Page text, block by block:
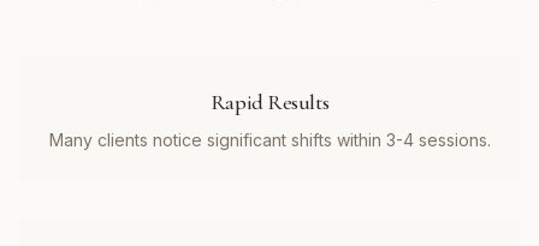
Rapid Results
Many clients notice significant shifts within 3-4 sessions.